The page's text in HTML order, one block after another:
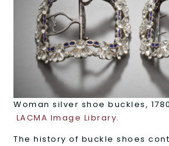
Woman silver shoe buckles,
LACMA Image Library.
The history of buckle shoes